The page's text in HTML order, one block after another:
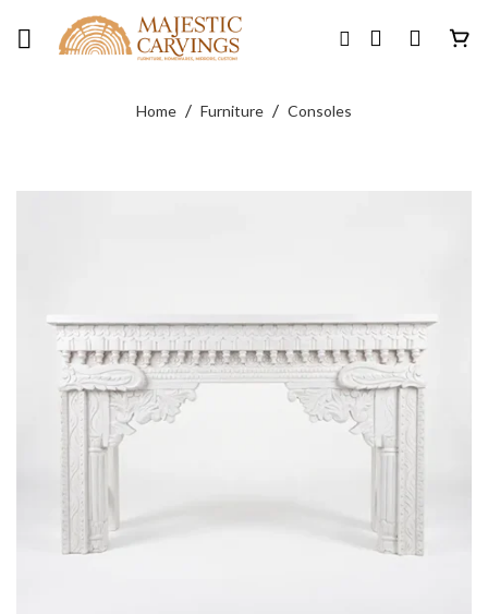
Home / Furniture / Consoles